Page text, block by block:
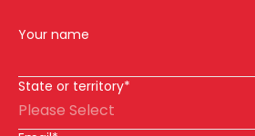
Your name
State or territory*
Please Select